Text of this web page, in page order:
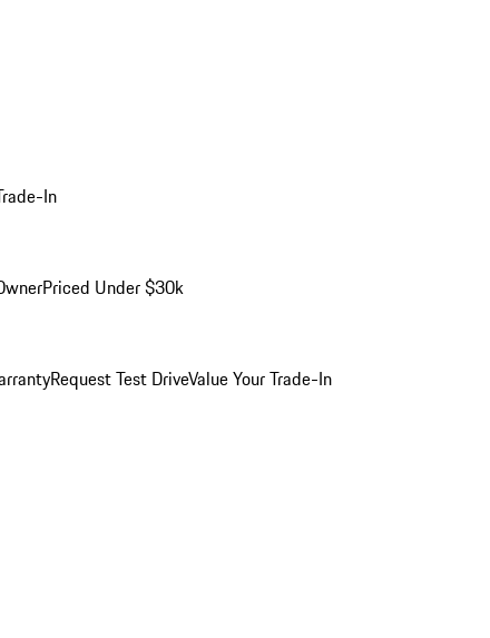
In
Priced Under $30k
Request Test DriveValue Your Trade-In